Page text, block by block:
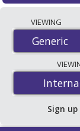
international
pharmacies,
lowest
mg is$0.22
You save 31%
of $0.32 per
VIEWING
Generic
Generic
Sign